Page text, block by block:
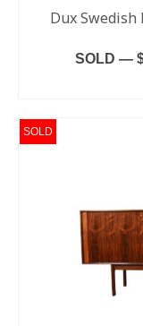
Dux Swedish
SOLD —
SOLD